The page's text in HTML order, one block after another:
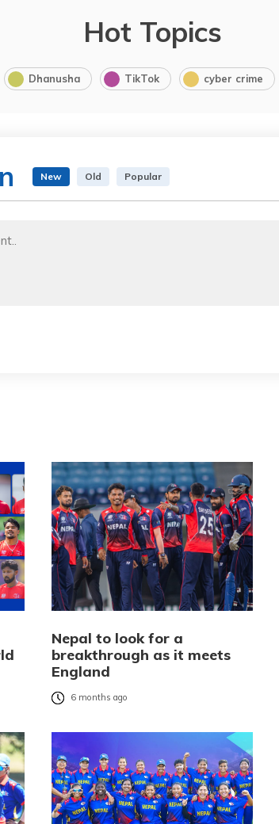
Hot Topics
Dhanusha TikTok cyber crime
New Old Popular
Nepal to look for a
breakthrough as it meets
England
6 months ago